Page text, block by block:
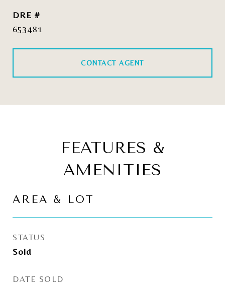
DRE #
653481
CONTACT AGENT
FEATURES &
AMENITIES
AREA & LOT
STATUS
Sold
DATE SOLD